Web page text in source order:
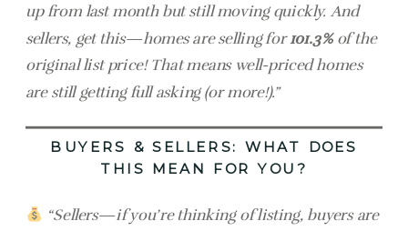
up from last month but still moving quickly. And
sellers, get this—homes are selling for 101.3%of the
original list price! That means well-priced homes
are still getting full asking (or more!).”
BUYERS & SELLERS: WHAT DOES
THIS MEAN FOR YOU?
“Sellers—if you’re thinking of listing, buyers are